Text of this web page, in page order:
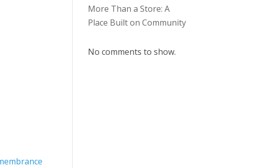
More Than a Store: A
Place Built on Community
No comments to show.